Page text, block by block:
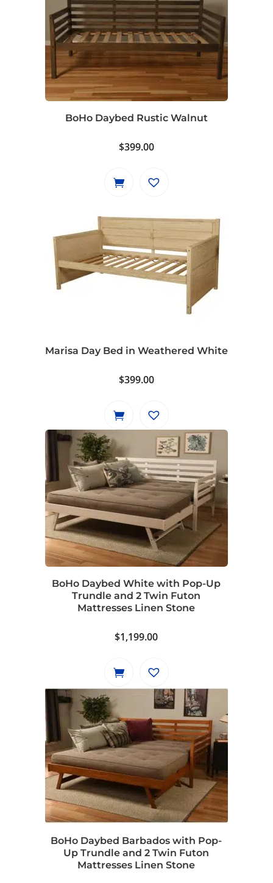
BoHo Daybed Rustic Walnut
$399.00
Marisa Day Bed in Weathered White
$399.00
BoHo Daybed White with Pop-Up
Trundle and 2 Twin Futon
Mattresses Linen Stone
$1,199.00
BoHo Daybed Barbados with Pop-
Up Trundle and 2 Twin Futon
Mattresses Linen Stone